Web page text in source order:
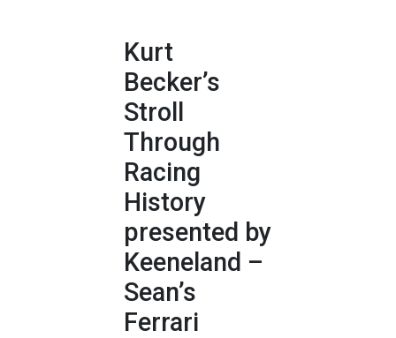
Kurt
Becker’s
Stroll
Through
Racing
History
presented by
Keeneland –
Sean’s
Ferrari